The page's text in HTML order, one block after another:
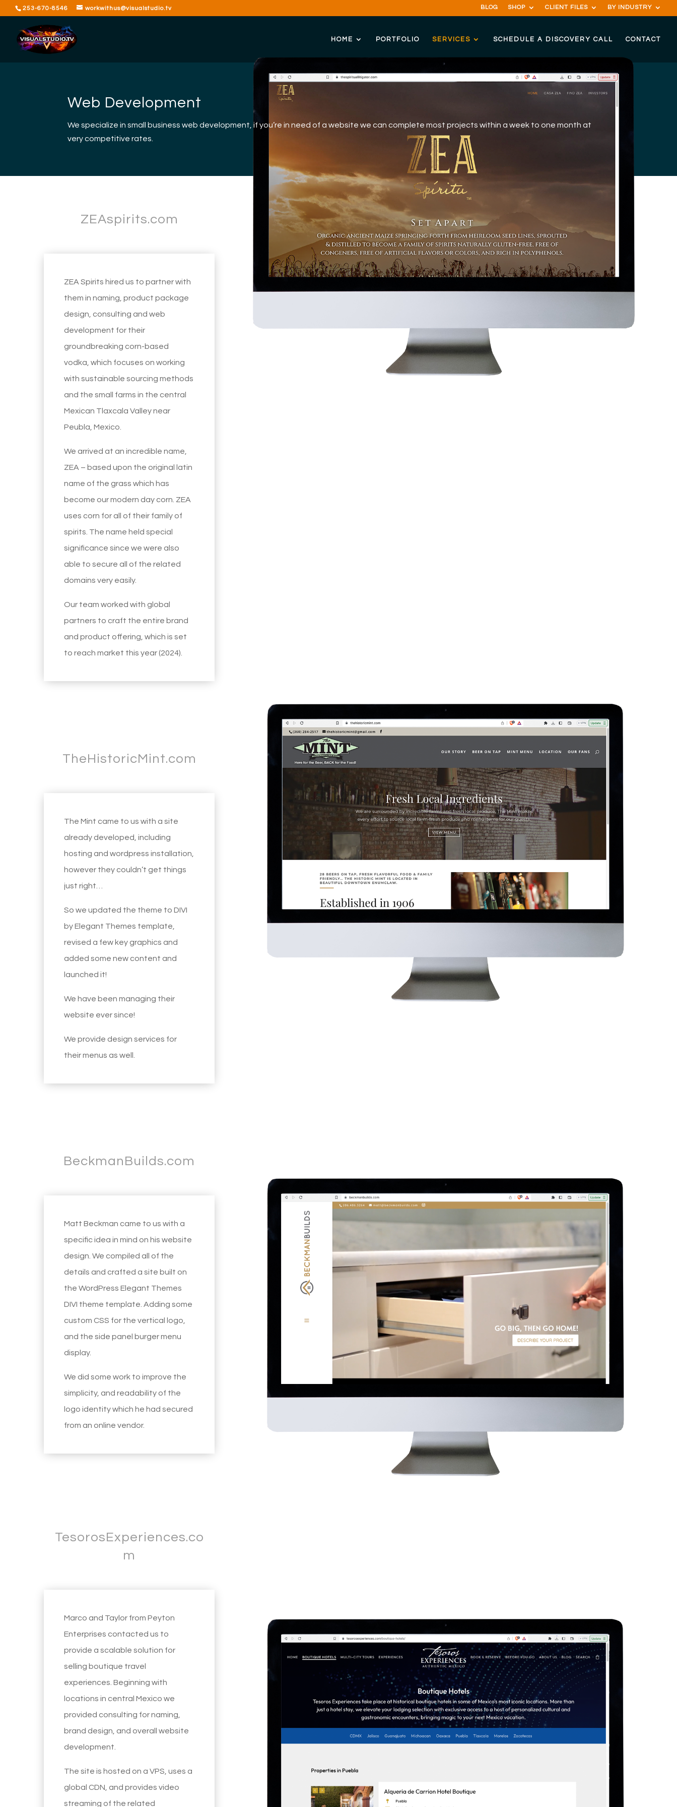
253-670-8546 workwithus@visualstudio.tv BLOG SHOP CLIENT FILES BY INDUSTRY
HOME PORTFOLIO SERVICES SCHEDULE A DISCOVERY CALL CONTACT
Web Development
We specialize in small business web development, if you’re in need of a website we can complete most projects within a week to one month at
very competitive rates.
ZEAspirits.com
ZEA Spirits hired us to partner with
them in naming, product package
design, consulting and web
development for their
groundbreaking corn-based
vodka, which focuses on working
with sustainable sourcing methods
and the small farms in the central
Mexican Tlaxcala Valley near
Peubla, Mexico.
We arrived at an incredible name,
ZEA – based upon the original latin
name of the grass which has
become our modern day corn. ZEA
uses corn for all of their family of
spirits. The name held special
significance since we were also
able to secure all of the related
domains very easily.
Our team worked with global
partners to craft the entire brand
and product offering, which is set
to reach market this year (2024).
TheHistoricMint.com
The Mint came to us with a site
already developed, including
hosting and wordpress installation,
however they couldn’t get things
just right…
So we updated the theme to DIVI
by Elegant Themes template,
revised a few key graphics and
added some new content and
launched it!
We have been managing their
website ever since!
We provide design services for
their menus as well.
BeckmanBuilds.com
Matt Beckman came to us with a
specific idea in mind on his website
design. We compiled all of the
details and crafted a site built on
the WordPress Elegant Themes
DIVI theme template. Adding some
custom CSS for the vertical logo,
and the side panel burger menu
display.
We did some work to improve the
simplicity, and readability of the
logo identity which he had secured
from an online vendor.
TesorosExperiences.co
m
Marco and Taylor from Peyton
Enterprises contacted us to
provide a scalable solution for
selling boutique travel
experiences. Beginning with
locations in central Mexico we
provided consulting for naming,
brand design, and overall website
development.
The site is hosted on a VPS, uses a
global CDN, and provides video
streaming of the related